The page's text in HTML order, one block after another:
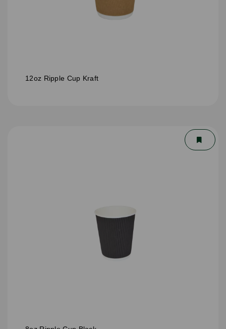
12oz Ripple Cup Kraft